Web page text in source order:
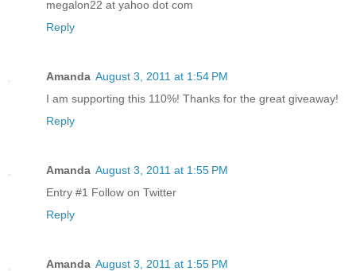
megalon22 at yahoo dot com
Reply
Amanda August 3, 2011 at 1:54 PM
I am supporting this 110%! Thanks for the great giveaway!
Reply
Amanda August 3, 2011 at 1:55 PM
Entry #1 Follow on Twitter
Reply
Amanda August 3, 2011 at 1:55 PM